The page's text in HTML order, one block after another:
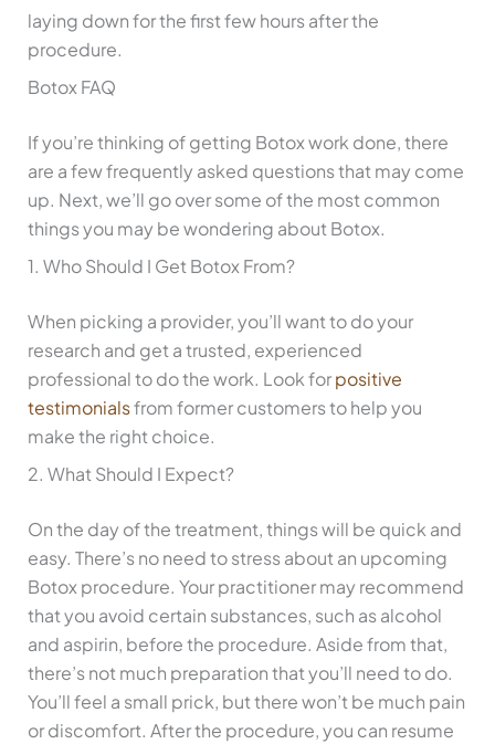
laying down for the first few hours after the
procedure.
Botox FAQ
If you’re thinking of getting Botox work done, there
are a few frequently asked questions that may come
up. Next, we’ll go over some of the most common
things you may be wondering about Botox.
1. Who Should I Get Botox From?
When picking a provider, you’ll want to do your
research and get a trusted, experienced
professional to do the work. Look forpositive
testimonialsfrom former customers to help you
make the right choice.
2. What Should I Expect?
On the day of the treatment, things will be quick and
easy. There’s no need to stress about an upcoming
Botox procedure. Your practitioner may recommend
that you avoid certain substances, such as alcohol
and aspirin, before the procedure. Aside from that,
there’s not much preparation that you’ll need to do.
You’ll feel a small prick, but there won’t be much pain
or discomfort. After the procedure, you can resume